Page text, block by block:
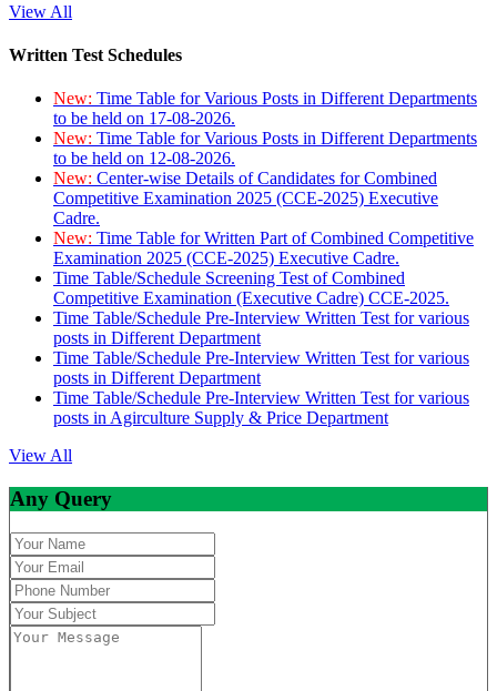
View All
Written Test Schedules
New: Time Table for Various Posts in Different Departments
to be held on 17-08-2026.
New: Time Table for Various Posts in Different Departments
to be held on 12-08-2026.
New: Center-wise Details of Candidates for Combined
Competitive Examination 2025 (CCE-2025) Executive
Cadre.
New: Time Table for Written Part of Combined Competitive
Examination 2025 (CCE-2025) Executive Cadre.
Time Table/Schedule Screening Test of Combined
Competitive Examination (Executive Cadre) CCE-2025.
Time Table/Schedule Pre-Interview Written Test for various
posts in Different Department
Time Table/Schedule Pre-Interview Written Test for various
posts in Different Department
Time Table/Schedule Pre-Interview Written Test for various
posts in Agirculture Supply & Price Department
View All
Any Query